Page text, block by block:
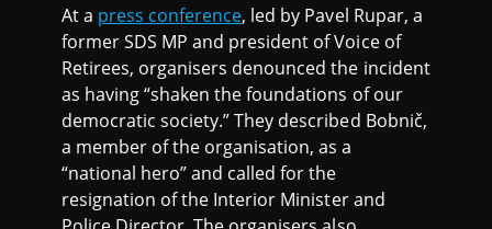
At a press conference, led by Pavel Rupar, a
former SDS MP and president of Voice of
Retirees, organisers denounced the incident
as having “shaken the foundations of our
democratic society.” They described Bobnič,
a member of the organisation, as a
“national hero” and called for the
resignation of the Interior Minister and